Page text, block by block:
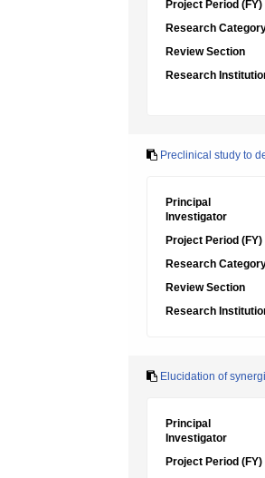
Project Period (FY)
Research
Review Section
Research
Preclinical study to
Principal
Investigator
Project Period (FY)
Research
Review Section
Research
Elucidation of
Principal
Investigator
Project Period (FY)